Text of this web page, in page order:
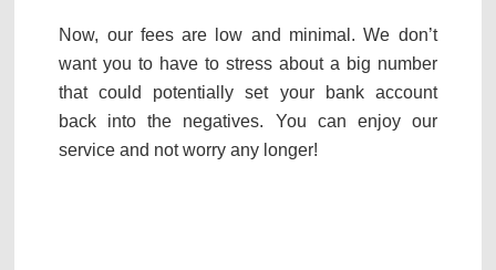
Now, our fees are low and minimal. We don’t
want you to have to stress about a big number
that could potentially set your bank account
back into the negatives. You can enjoy our
service and not worry any longer!